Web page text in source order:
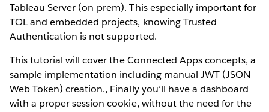
Tableau Server (on-prem). This especially important for
TOL and embedded projects, knowing Trusted
Authentication is not supported.
This tutorial will cover the Connected Apps concepts, a
sample implementation including manual JWT (JSON
Web Token) creation., Finally you’ll have a dashboard
with a proper session cookie, without the need for the